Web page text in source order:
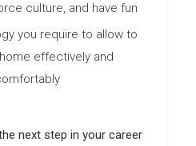
culture, and have fun
you require to allow to
effectively and
next step in your career